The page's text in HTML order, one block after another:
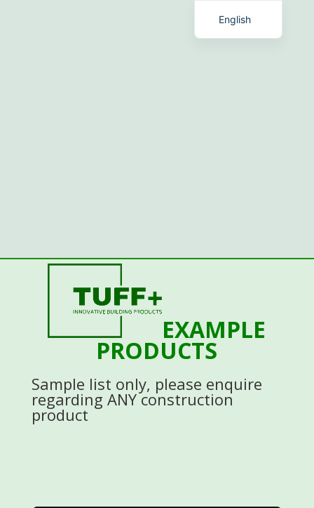
EXAMPLE
PRODUCTS
Sample list only, please enquire
regarding ANY construction
product
English